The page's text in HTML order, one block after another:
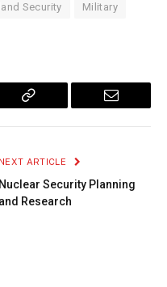
Security Military
Copy
Email
NEXT ARTICLE
Nuclear Security Planning
and Research